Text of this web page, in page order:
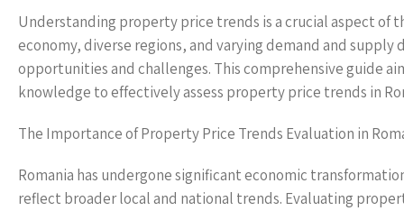
Understanding property price trends is a crucial aspect of
economy, diverse regions, and varying demand and
opportunities and challenges. This comprehensive guide
knowledge to effectively assess property price trends in
The Importance of Property Price Trends Evaluation in
Romania has undergone significant economic
reflect broader local and national trends. Evaluating